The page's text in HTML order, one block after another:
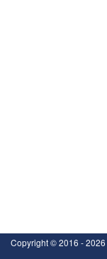
Copyright ©2016 - 2026